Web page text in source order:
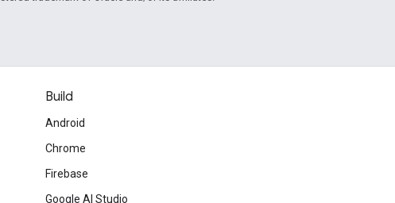
Build
Android
Chrome
Firebase
Google AI Studio